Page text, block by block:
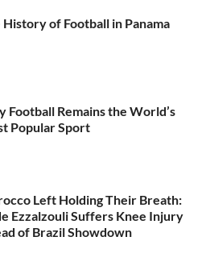
History of Football in Panama
Football Remains the World’s
Popular Sport
Left Holding Their Breath:
Ezzalzouli Suffers Knee Injury
of Brazil Showdown